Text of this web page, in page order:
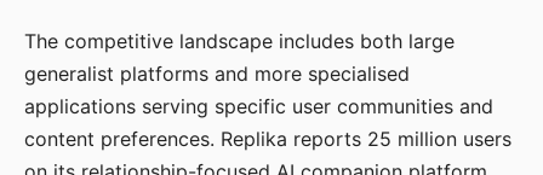
The competitive landscape includes both large
generalist platforms and more specialised
applications serving specific user communities and
content preferences. Replika reports 25 million users